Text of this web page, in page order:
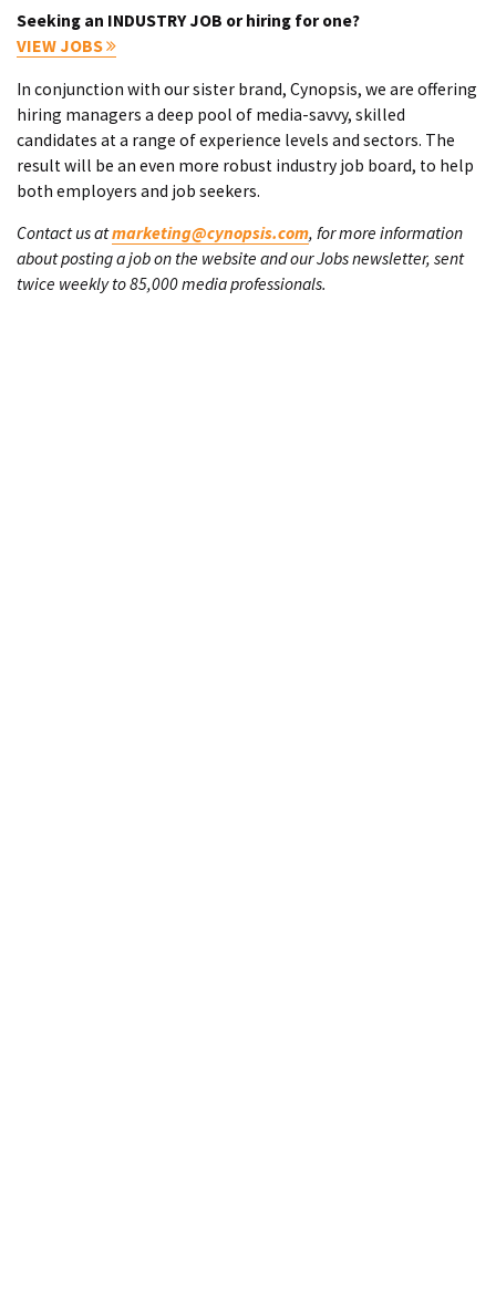
Seeking an INDUSTRY JOB or hiring for one?
VIEW JOBS
In conjunction with our sister brand, Cynopsis, we are offering
hiring managers a deep pool of media-savvy, skilled
candidates at a range of experience levels and sectors. The
result will be an even more robust industry job board, to help
both employers and job seekers.
Contact us atmarketing@cynopsis.com, for more information
about posting a job on the website and our Jobs newsletter, sent
twice weekly to 85,000 media professionals.